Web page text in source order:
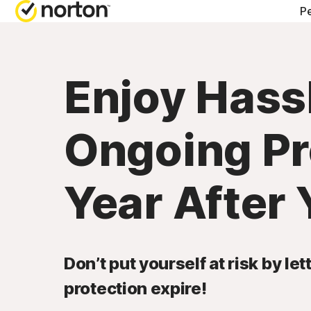
Enjoy
Ongoing
Year After
Don’t put yourself at risk by
protection expire!